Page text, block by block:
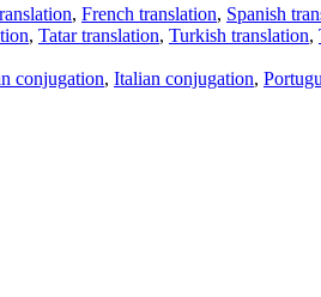
, French translation, Spanish
, Tatar translation, Turkish translation,
conjugation, Italian conjugation,